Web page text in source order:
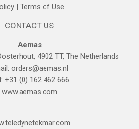
| Terms of Use
CONTACT US
Aemas
4902 TT, The Netherlands
orders@aemas.nl
+31 (0) 162 462 666
www.aemas.com